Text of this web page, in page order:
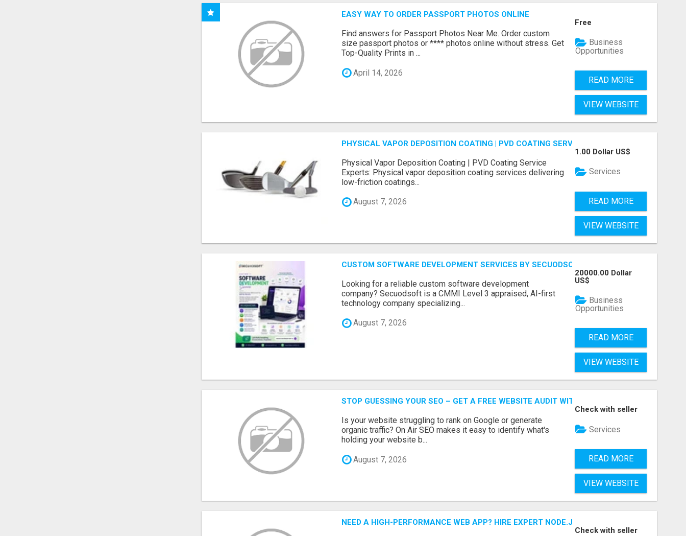
EASY WAY TO ORDER PASSPORT PHOTOS ONLINE
Find answers for Passport Photos Near Me. Order custom
size passport photos or **** photos online without stress. Get
Top-Quality Prints in ...
April 14, 2026
Free
Business
Opportunities
READ MORE
VIEW WEBSITE
PHYSICAL VAPOR DEPOSITION COATING | PVD COATING SERVICE EXPERTS
Physical Vapor Deposition Coating | PVD Coating Service
Experts: Physical vapor deposition coating services delivering
low-friction coatings...
August 7, 2026
1.00 Dollar US$
Services
READ MORE
VIEW WEBSITE
CUSTOM SOFTWARE DEVELOPMENT SERVICES BY SECUODSOFT
Looking for a reliable custom software development
company? Secuodsoft is a CMMI Level 3 appraised, AI-first
technology company specializing...
August 7, 2026
20000.00 Dollar
US$
Business
Opportunities
READ MORE
VIEW WEBSITE
STOP GUESSING YOUR SEO – GET A FREE WEBSITE AUDIT WITH ON AIR SEO
Is your website struggling to rank on Google or generate
organic traffic? On Air SEO makes it easy to identify what's
holding your website b...
August 7, 2026
Check with seller
Services
READ MORE
VIEW WEBSITE
NEED A HIGH-PERFORMANCE WEB APP? HIRE EXPERT NODE.JS DEVELOPERS TODAY
Check with seller